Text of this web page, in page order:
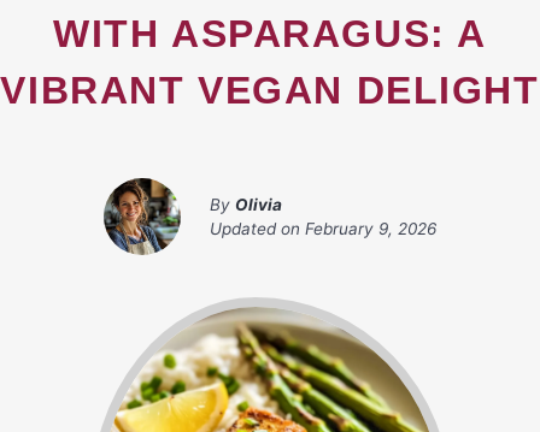
WITH ASPARAGUS: A
VIBRANT VEGAN DELIGHT
By Olivia
Updated on February 9, 2026